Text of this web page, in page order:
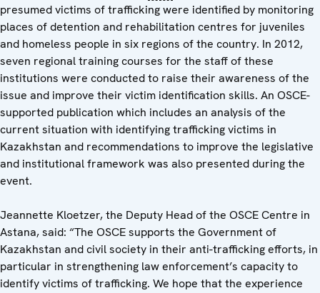
presumed victims of trafficking were identified by monitoring
places of detention and rehabilitation centres for juveniles
and homeless people in six regions of the country. In 2012,
seven regional training courses for the staff of these
institutions were conducted to raise their awareness of the
issue and improve their victim identification skills. An OSCE-
supported publication which includes an analysis of the
current situation with identifying trafficking victims in
Kazakhstan and recommendations to improve the legislative
and institutional framework was also presented during the
event.
Jeannette Kloetzer, the Deputy Head of the OSCE Centre in
Astana, said: “The OSCE supports the Government of
Kazakhstan and civil society in their anti-trafficking efforts, in
particular in strengthening law enforcement’s capacity to
identify victims of trafficking. We hope that the experience